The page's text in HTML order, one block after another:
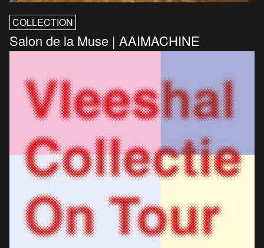
COLLECTION
Salon de la Muse | AAIMACHINE